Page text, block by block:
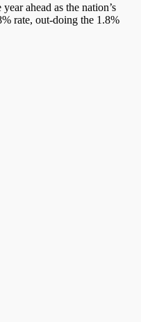
ahead as the nation’s
rate, out-doing the 1.8%